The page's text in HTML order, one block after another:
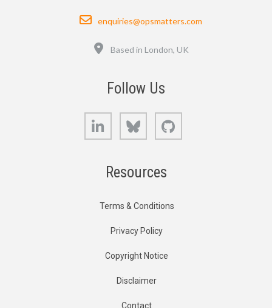
Email
enquiries@opsmatters.com
Based in London, UK
Follow Us
LinkedIn Bluesky
Resources
Terms & Conditions
Privacy Policy
Copyright Notice
Disclaimer
Contact